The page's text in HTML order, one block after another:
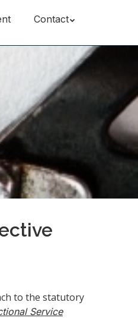
Contact
to the statutory
Service